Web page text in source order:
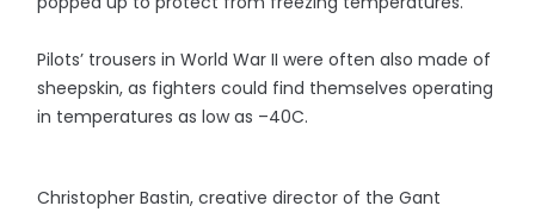
Pilots’ trousers in World War II were often also made of
sheepskin, as fighters could find themselves operating
in temperatures as low as –40C.
Christopher Bastin, creative director of the Gant